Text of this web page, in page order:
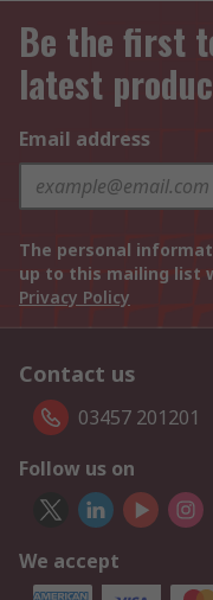
Be the first
latest
Email address
The personal
up to this mailing list
Privacy Policy
Contact us
03457 201201
Follow us on
We accept